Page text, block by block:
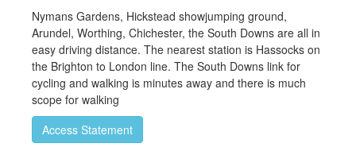
Nymans Gardens, Hickstead showjumping ground,
Arundel, Worthing, Chichester, the South Downs are all in
easy driving distance. The nearest station is Hassocks on
the Brighton to London line. The South Downs link for
cycling and walking is minutes away and there is much
scope for walking
Access Statement